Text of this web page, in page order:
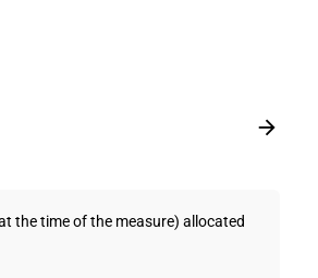
the time of the measure) allocated